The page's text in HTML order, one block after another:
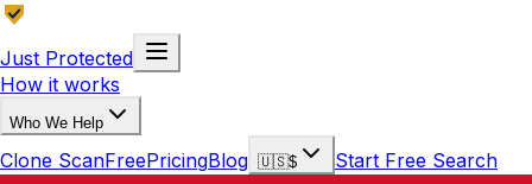
Just Protected
How it works
Who We Help
Clone ScanFreePricingBlog 🇺🇸$ Start Free Search